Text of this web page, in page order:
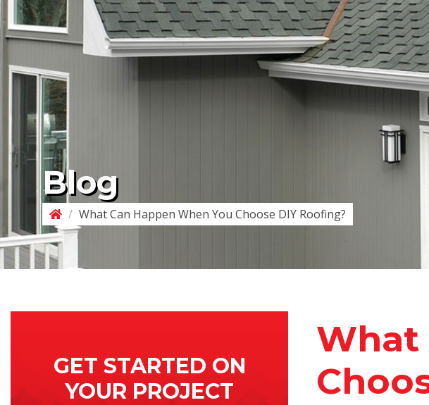
Blog
/ What Can Happen When You Choose DIY Roofing?
What
GET STARTED ON
YOUR PROJECT